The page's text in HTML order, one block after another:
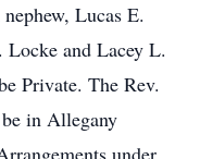
Lucas E.
Locke and Lacey L.
Private. The Rev.
in Allegany
under